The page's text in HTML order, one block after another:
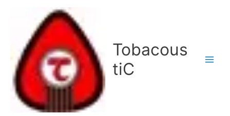
Tobacous
tiC